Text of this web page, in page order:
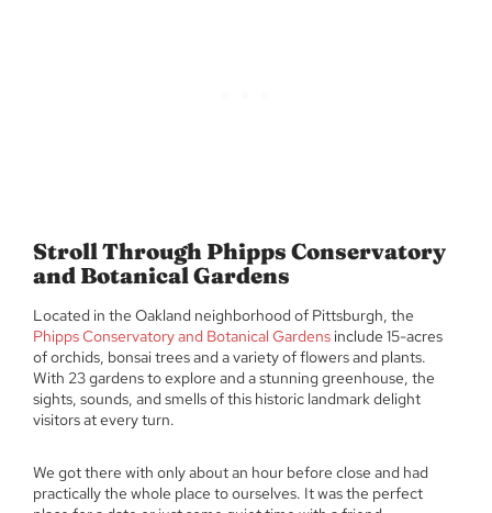
Stroll Through Phipps Conservatory
and Botanical Gardens
Located in the Oakland neighborhood of Pittsburgh, the
Phipps Conservatory and Botanical Gardens include 15-acres
of orchids, bonsai trees and a variety of flowers and plants.
With 23 gardens to explore and a stunning greenhouse, the
sights, sounds, and smells of this historic landmark delight
visitors at every turn.
We got there with only about an hour before close and had
practically the whole place to ourselves. It was the perfect